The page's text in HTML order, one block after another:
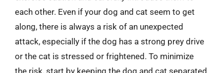
each other. Even if your dog and cat seem to get
along, there is always a risk of an unexpected
attack, especially if the dog has a strong prey drive
or the cat is stressed or frightened. To minimize
the risk, start by keeping the dog and cat separated